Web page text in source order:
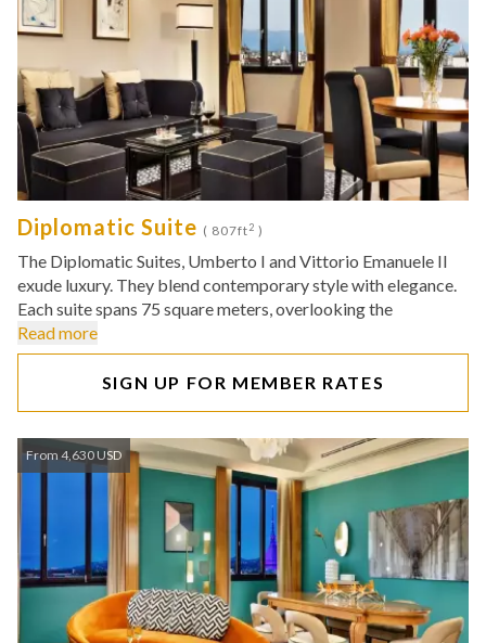
Diplomatic Suite ( 807ft2 )
The Diplomatic Suites, Umberto I and Vittorio Emanuele II
exude luxury. They blend contemporary style with elegance.
Each suite spans 75 square meters, overlooking the
Read more
SIGN UP FOR MEMBER RATES
From 4,630 USD